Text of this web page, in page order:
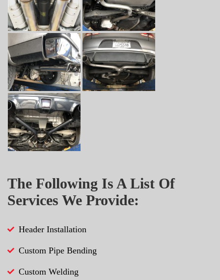
The Following Is A List Of
Services We Provide:
Header Installation
Custom Pipe Bending
Custom Welding